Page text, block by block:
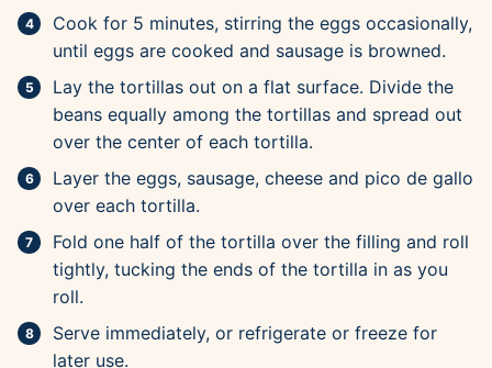
Cook for 5 minutes, stirring the eggs occasionally,
until eggs are cooked and sausage is browned.
Lay the tortillas out on a flat surface. Divide the
beans equally among the tortillas and spread out
over the center of each tortilla.
Layer the eggs, sausage, cheese and pico de gallo
over each tortilla.
Fold one half of the tortilla over the filling and roll
tightly, tucking the ends of the tortilla in as you
roll.
Serve immediately, or refrigerate or freeze for
later use.